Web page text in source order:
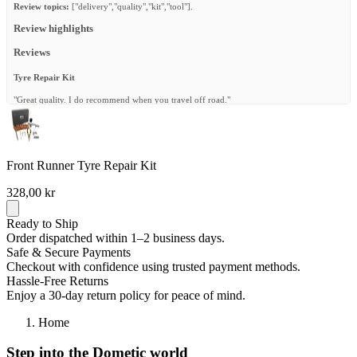
Review topics: ["delivery","quality","kit","tool"].
Review highlights
Reviews
Tyre Repair Kit
"Great quality. I do recommend when you travel off road."
— Rolando M.
Tyre repair kit
"Perfect for emergency fixes. Had a flat halfway through Zimbabwe and this kit saved
—Jurg P.(
Reliable and Complete
"The 100 Piece Tyre Repair Kit is a lifesaver on the road. It has everything I need for
quick repairs, and the tools are sturdy and easy to use. The kit is compact enough to store
in the vehicle without taking up much space. Only thing is it takes a bit of practice to get
the plugs in perfectly, but overall it gives peace of mind for any adventure."
—Rynand W.(5/5)
Tire repair kit
easier to plug a tire"
Front Runner Tyre Repair Kit
328,00 kr
Ready to Ship
Order dispatched within 1–2 business days.
Safe & Secure Payments
Checkout with confidence using trusted payment methods.
Hassle-Free Returns
Enjoy a 30-day return policy for peace of mind.
Home
Step into the Dometic world